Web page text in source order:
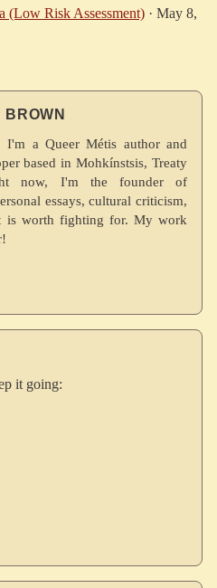
(Low Risk Assessment) · May 8,
a Queer Métis author and
based in Mohkínstsis, Treaty
now, I'm the founder of
essays, cultural criticism,
is worth fighting for. My work
it going: